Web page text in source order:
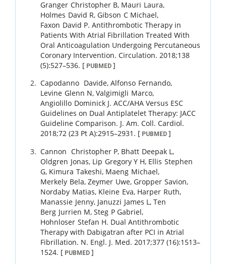
Granger Christopher B, Mauri Laura,
Holmes David R,Gibson C Michael,
Faxon David P. Antithrombotic Therapy in
Patients With Atrial Fibrillation Treated With
Oral Anticoagulation Undergoing Percutaneous
Coronary Intervention. Circulation. 2018;138
(5):527–536. [ PUBMED]
Capodanno Davide,Alfonso Fernando,
Levine Glenn N,Valgimigli Marco,
Angiolillo Dominick J. ACC/AHA Versus ESC
Guidelines on Dual Antiplatelet Therapy: JACC
Guideline Comparison. J. Am. Coll. Cardiol.
2018;72 (23 Pt A):2915–2931 . [ PUBMED ]
Cannon Christopher P, Bhatt Deepak L ,
Oldgren Jonas, Lip Gregory Y H, Ellis Stephen
G, Kimura Takeshi, Maeng Michael,
Merkely Bela,Zeymer Uwe,Gropper Savion,
Nordaby Matias, Kleine Eva, Harper Ruth,
Manassie Jenny, Januzzi James L ,Ten
Berg Jurrien M,Steg P Gabriel,
Hohnloser Stefan H. Dual Antithrombotic
Therapy with Dabigatran after PCI in Atrial
Fibrillation. N. Engl. J. Med. 2017;377 (16):1513–
1524. [ PUBMED]